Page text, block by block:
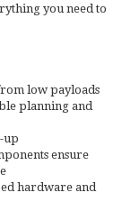
you need to
low payloads
planning and
up
ensure
hardware and